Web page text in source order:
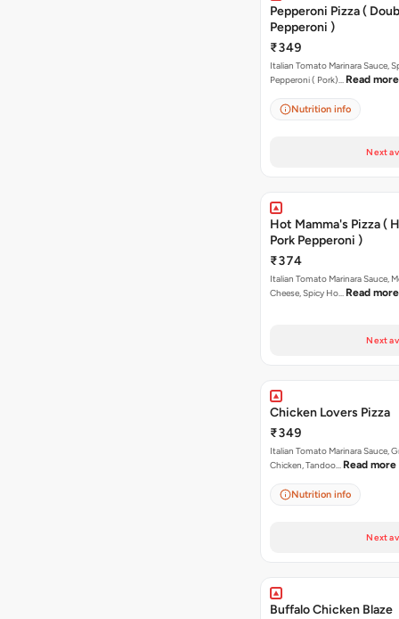
Pepperoni Pizza (
Pepperoni )
₹349
Italian Tomato Marinara Sauce,
Pepperoni ( Pork)… Read more
Nutrition info
Next
Hot Mamma's Pizza (
Pork Pepperoni )
₹374
Italian Tomato Marinara Sauce,
Cheese, Spicy Ho… Read more
Next
Chicken Lovers Pizza
₹349
Italian Tomato Marinara Sauce,
Chicken, Tandoo… Read more
Nutrition info
Next
Buffalo Chicken Blaze